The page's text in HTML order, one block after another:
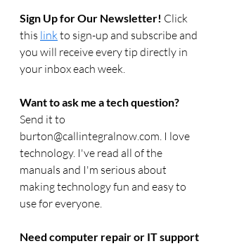
Sign Up for Our Newsletter! Click
this link to sign-up and subscribe and
you will receive every tip directly in
your inbox each week.
Want to ask me a tech question?
Send it to
burton@callintegralnow.com. I love
technology. I've read all of the
manuals and I'm serious about
making technology fun and easy to
use for everyone.
Need computer repair or IT support